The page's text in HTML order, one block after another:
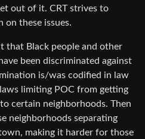
out of it. CRT strives to
on these issues.
that Black people and other
been discriminated against
is/was codified in law
limiting POC from getting
certain neighborhoods. Then
neighborhoods separating
making it harder for those